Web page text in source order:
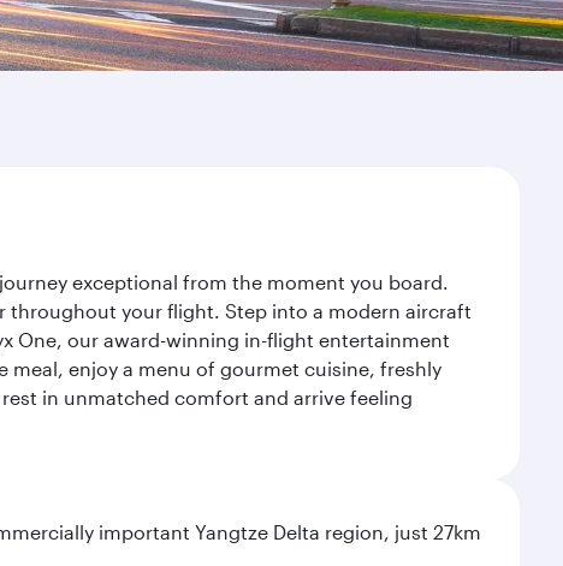
exceptional from the moment you board.
throughout your flight. Step into a modern aircraft
One, our award-winning in-flight entertainment
meal, enjoy a menu of gourmet cuisine, freshly
in unmatched comfort and arrive feeling
important Yangtze Delta region, just 27km